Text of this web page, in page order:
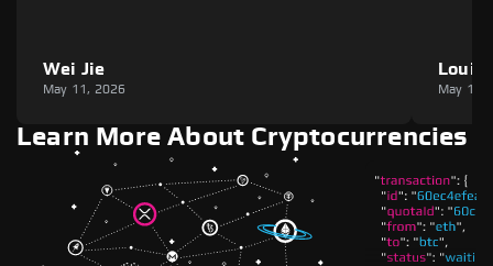
Wei Jie
May 11, 2026
Louie
May 11,
Learn More About Cryptocurrencies